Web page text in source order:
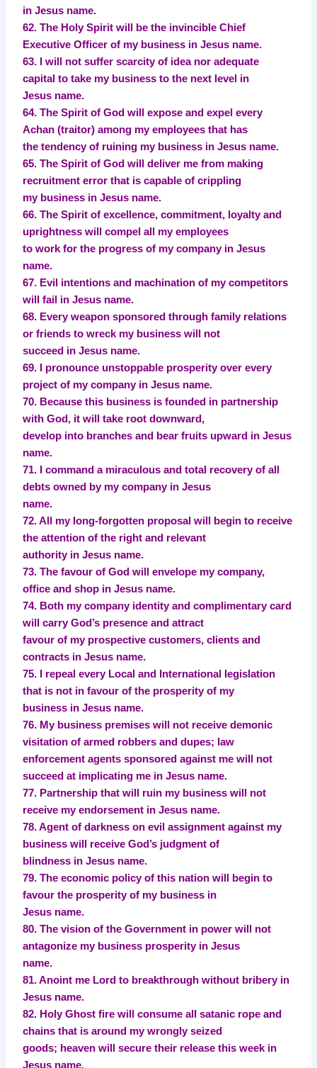
in Jesus name.
62. The Holy Spirit will be the invincible Chief
Executive Officer of my business in Jesus name.
63. I will not suffer scarcity of idea nor adequate
capital to take my business to the next level in
Jesus name.
64. The Spirit of God will expose and expel every
Achan (traitor) among my employees that has
the tendency of ruining my business in Jesus name.
65. The Spirit of God will deliver me from making
recruitment error that is capable of crippling
my business in Jesus name.
66. The Spirit of excellence, commitment, loyalty and
uprightness will compel all my employees
to work for the progress of my company in Jesus
name.
67. Evil intentions and machination of my competitors
will fail in Jesus name.
68. Every weapon sponsored through family relations
or friends to wreck my business will not
succeed in Jesus name.
69. I pronounce unstoppable prosperity over every
project of my company in Jesus name.
70. Because this business is founded in partnership
with God, it will take root downward,
develop into branches and bear fruits upward in Jesus
name.
71. I command a miraculous and total recovery of all
debts owned by my company in Jesus
name.
72. All my long-forgotten proposal will begin to receive
the attention of the right and relevant
authority in Jesus name.
73. The favour of God will envelope my company,
office and shop in Jesus name.
74. Both my company identity and complimentary card
will carry God’s presence and attract
favour of my prospective customers, clients and
contracts in Jesus name.
75. I repeal every Local and International legislation
that is not in favour of the prosperity of my
business in Jesus name.
76. My business premises will not receive demonic
visitation of armed robbers and dupes; law
enforcement agents sponsored against me will not
succeed at implicating me in Jesus name.
77. Partnership that will ruin my business will not
receive my endorsement in Jesus name.
78. Agent of darkness on evil assignment against my
business will receive God’s judgment of
blindness in Jesus name.
79. The economic policy of this nation will begin to
favour the prosperity of my business in
Jesus name.
80. The vision of the Government in power will not
antagonize my business prosperity in Jesus
name.
81. Anoint me Lord to breakthrough without bribery in
Jesus name.
82. Holy Ghost fire will consume all satanic rope and
chains that is around my wrongly seized
goods; heaven will secure their release this week in
Jesus name.